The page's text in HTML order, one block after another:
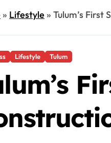
» Lifestyle» Tulum’s First
Lifestyle Tulum